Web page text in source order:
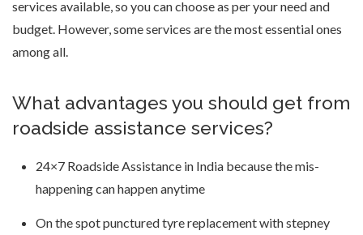
services available, so you can choose as per your need and
budget. However, some services are the most essential ones
among all.
What advantages you should get from
roadside assistance services?
24×7 Roadside Assistance in India because the mis-
happening can happen anytime
On the spot punctured tyre replacement with stepney